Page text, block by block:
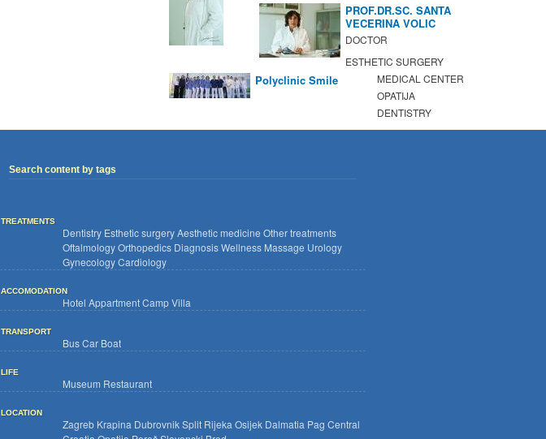
PROF.DR.SC. SANTA
VECERINA VOLIC
DOCTOR
ESTHETIC SURGERY
Polyclinic Smile
MEDICAL CENTER
OPATIJA
DENTISTRY
Search content by tags
TREATMENTS
Dentistry Esthetic surgeryAesthetic medicine Other treatments
OftalmologyOrthopedics DiagnosisWellness Massage Urology
GynecologyCardiology
ACCOMODATION
Hotel AppartmentCampVilla
TRANSPORT
BusCar Boat
LIFE
Museum Restaurant
LOCATION
Zagreb Krapina DubrovnikSplit Rijeka Osijek Dalmatia Pag Central